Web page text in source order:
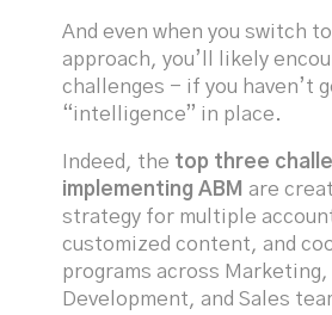
And even when you switch to
approach, you’ll likely
challenges - if you haven’t
“intelligence” in place.
Indeed, the top three
implementing ABM are
strategy for multiple
customized content, and
programs across Marketing,
Development, and Sales